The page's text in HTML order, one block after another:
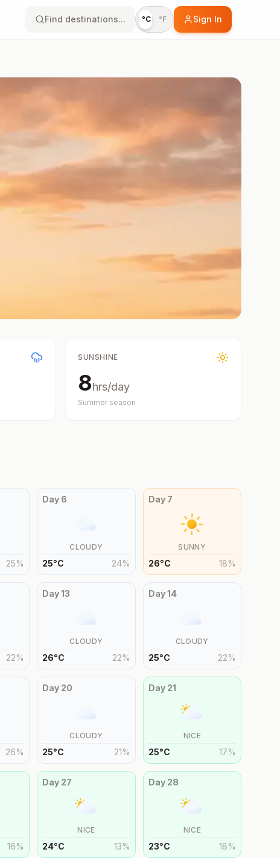
Find destinations... °C °F Sign In
SUNSHINE
8hrs/day
Summer season
25%
Day 6
CLOUDY
25°C 24%
Day 7
SUNNY
26°C 18%
22%
Day13
CLOUDY
26°C 22%
Day14
CLOUDY
25°C 22%
26%
Day 20
CLOUDY
25°C 21%
Day 21
NICE
25°C 17%
16%
Day 27
NICE
24°C 13%
Day 28
NICE
23°C 18%